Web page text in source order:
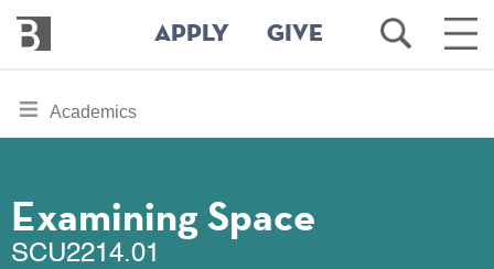
main
Bennington
College
APPLY GIVE
Open
Search
Main
toggle
section
Academics
Examining Space
SCU2214.01